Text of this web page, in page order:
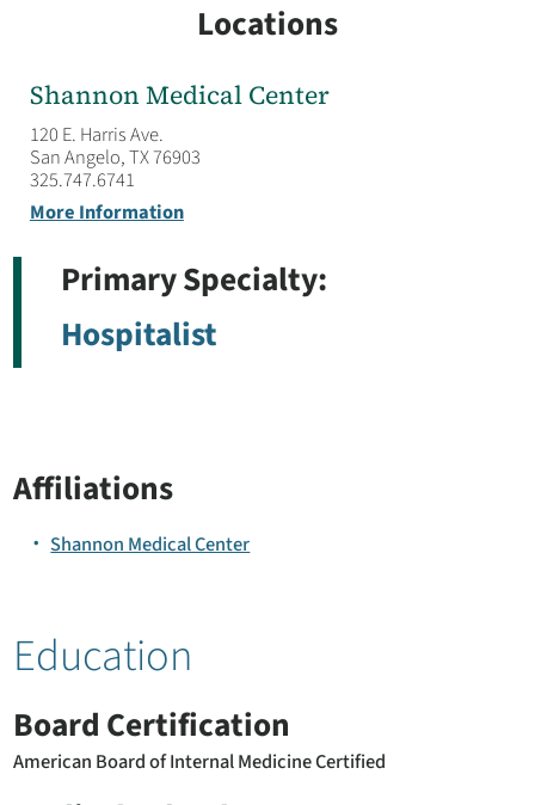
Locations
Shannon Medical Center
120 E. Harris Ave.
San Angelo, TX 76903
325.747.6741
More Information
Primary Specialty:
Hospitalist
Affiliations
Shannon Medical Center
Education
Board Certification
American Board of Internal Medicine Certified